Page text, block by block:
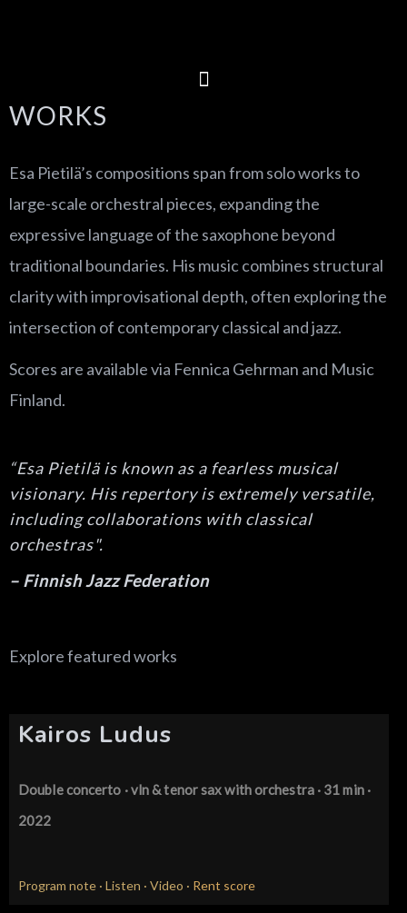
WORKS
Esa Pietilä’s compositions span from solo works to
large-scale orchestral pieces, expanding the
expressive language of the saxophone beyond
traditional boundaries. His music combines structural
clarity with improvisational depth, often exploring the
intersection of contemporary classical and jazz.
Scores are available via Fennica Gehrman and Music
Finland.
“Esa Pietilä is known as a fearless musical
visionary. His repertory is extremely versatile,
including collaborations with classical
orchestras".
– Finnish Jazz Federation
Explore featured works
Kairos Ludus
Double concerto · vln & tenor saxwith orchestra · 31 min ·
2022
Program note · Listen · Video · Rent score